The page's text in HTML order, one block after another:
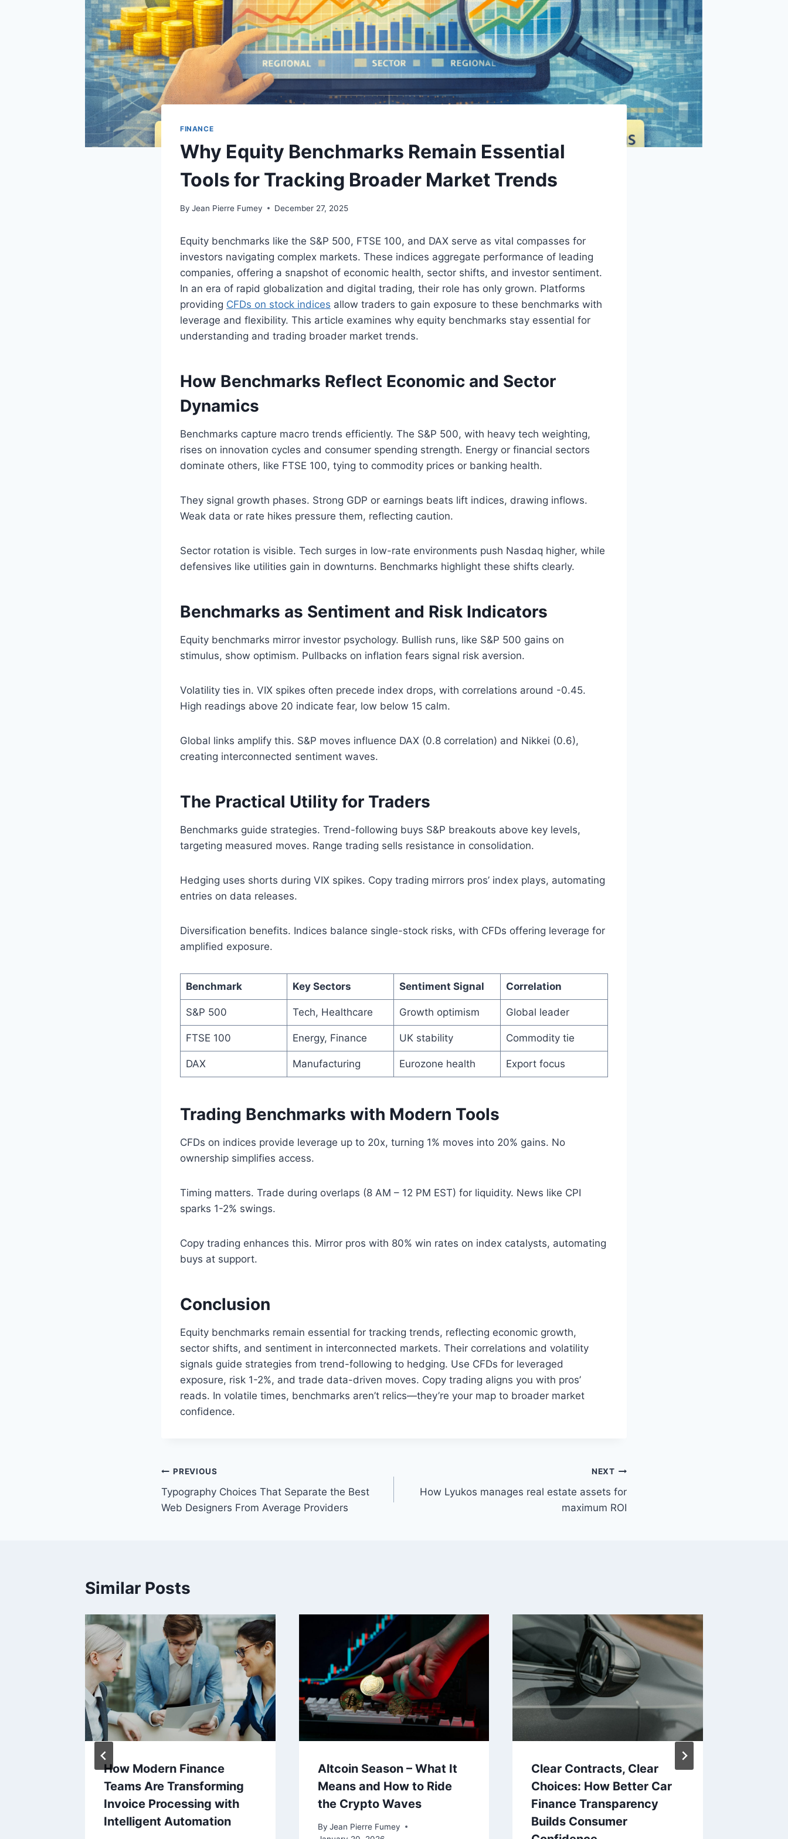
FINANCE
Why Equity Benchmarks Remain Essential
Tools for Tracking Broader Market Trends
By Jean Pierre Fumey December 27, 2025
Equity benchmarks like the S&P 500, FTSE 100, and DAX serve as vital compasses for
investors navigating complex markets. These indices aggregate performance of leading
companies, offering a snapshot of economic health, sector shifts, and investor sentiment.
In an era of rapid globalization and digital trading, their role has only grown. Platforms
providing CFDs on stock indices allow traders to gain exposure to these benchmarks with
leverage and flexibility. This article examines why equity benchmarks stay essential for
understanding and trading broader market trends.
How Benchmarks Reflect Economic and Sector
Dynamics
Benchmarks capture macro trends efficiently. The S&P 500, with heavy tech weighting,
rises on innovation cycles and consumer spending strength. Energy or financial sectors
dominate others, like FTSE 100, tying to commodity prices or banking health.
They signal growth phases. Strong GDP or earnings beats lift indices, drawing inflows.
Weak data or rate hikes pressure them, reflecting caution.
Sector rotation is visible. Tech surges in low-rate environments push Nasdaq higher, while
defensives like utilities gain in downturns. Benchmarks highlight these shifts clearly.
Benchmarks as Sentiment and Risk Indicators
Equity benchmarks mirror investor psychology. Bullish runs, like S&P 500 gains on
stimulus, show optimism. Pullbacks on inflation fears signal risk aversion.
Volatility ties in. VIX spikes often precede index drops, with correlations around -0.45.
High readings above 20 indicate fear, low below 15 calm.
Global links amplify this. S&P moves influence DAX (0.8 correlation) and Nikkei (0.6),
creating interconnected sentiment waves.
The Practical Utility for Traders
Benchmarks guide strategies. Trend-following buys S&P breakouts above key levels,
targeting measured moves. Range trading sells resistance in consolidation.
Hedging uses shorts during VIX spikes. Copy trading mirrors pros’ index plays, automating
entries on data releases.
Diversification benefits. Indices balance single-stock risks, with CFDs offering leverage for
amplified exposure.
Benchmark Key Sectors Sentiment Signal Correlation
S&P 500 Tech, Healthcare Growth optimism Global leader
FTSE 100 Energy, Finance UK stability Commodity tie
DAX Manufacturing Eurozone health Export focus
Trading Benchmarks with Modern Tools
CFDs on indices provide leverage up to 20x, turning 1% moves into 20% gains. No
ownership simplifies access.
Timing matters. Trade during overlaps (8 AM – 12 PM EST) for liquidity. News like CPI
sparks 1-2% swings.
Copy trading enhances this. Mirror pros with 80% win rates on index catalysts, automating
buys at support.
Conclusion
Equity benchmarks remain essential for tracking trends, reflecting economic growth,
sector shifts, and sentiment in interconnected markets. Their correlations and volatility
signals guide strategies from trend-following to hedging. Use CFDs for leveraged
exposure, risk 1-2%, and trade data-driven moves. Copy trading aligns you with pros’
reads. In volatile times, benchmarks aren’t relics—they’re your map to broader market
confidence.
Post
navigation
PREVIOUS
Typography Choices That Separate the Best
Web Designers From Average Providers
NEXT
How Lyukos manages real estate assets for
maximum ROI
Similar Posts
How Modern Finance
Teams Are Transforming
Invoice Processing with
Intelligent Automation
Altcoin Season – What It
Means and How to Ride
the Crypto Waves
By Jean Pierre Fumey
Clear Contracts, Clear
Choices: How Better Car
Finance Transparency
Builds Consumer